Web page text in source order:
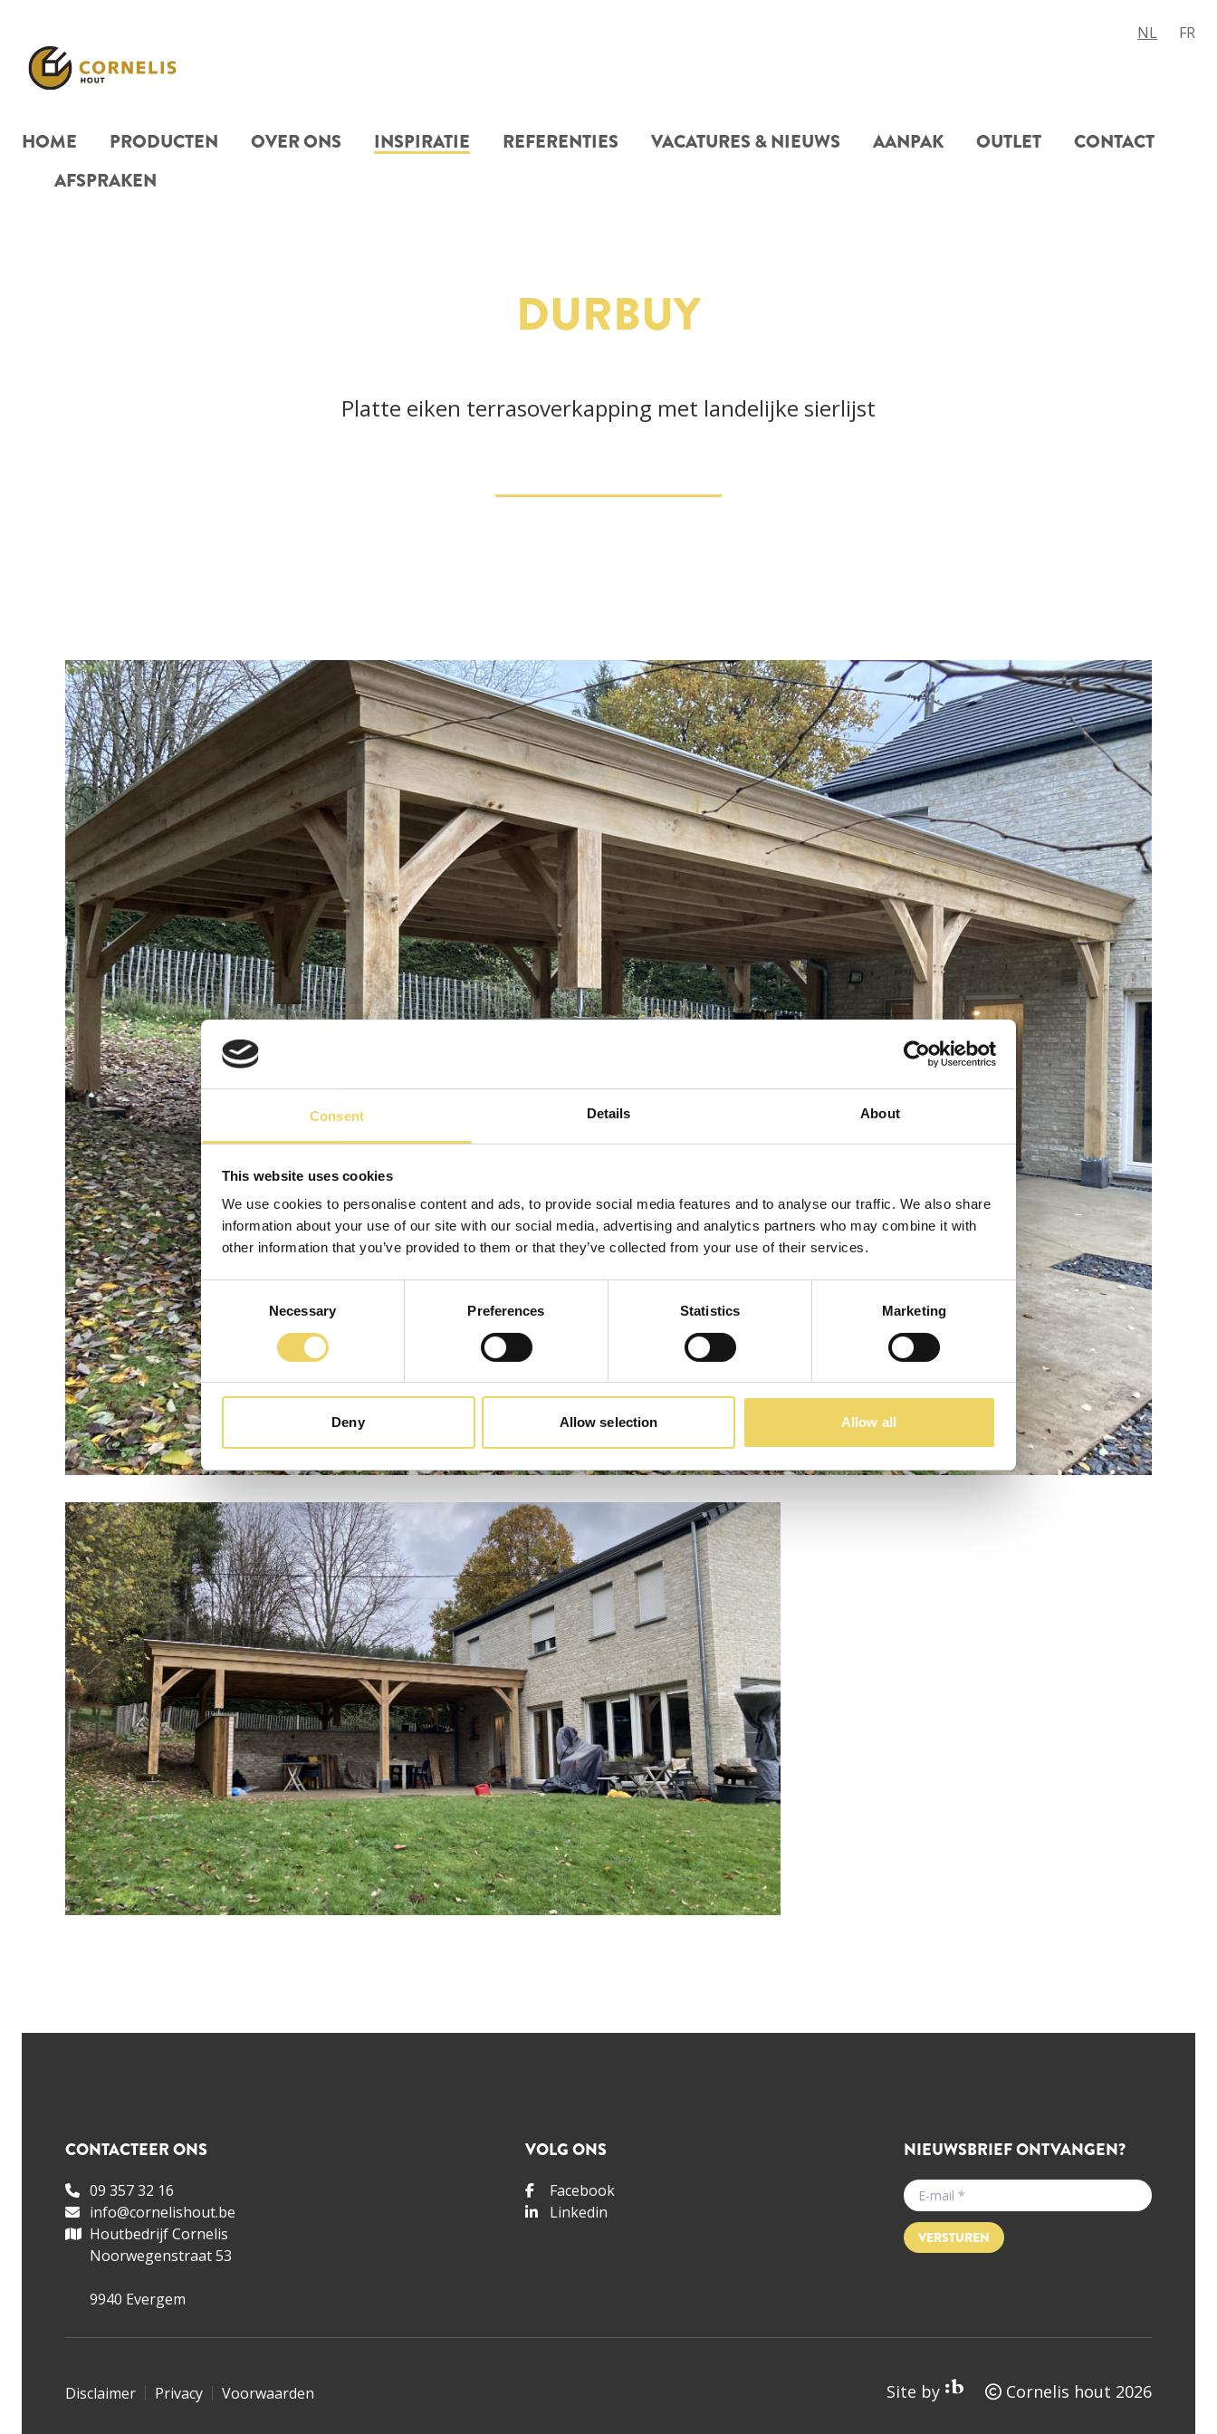
Consent Details About
This website uses cookies
We use cookies to personalise content and ads, to provide social media features and to analyse our traffic. We also share
information about your use of our site with our social media, advertising and analytics partners who may combine it with
other information that you’ve provided to them or that they’ve collected from your use of their services.
Consent
Selection
Necessary Preferences Statistics Marketing
Deny Allow selection Allow all
NL FR
HOME PRODUCTEN OVER ONS INSPIRATIE REFERENTIES VACATURES & NIEUWS AANPAK OUTLET
CONTACT
AFSPRAKEN
DURBUY
Platte eiken terrasoverkapping met landelijke sierlijst
CONTACTEER ONS
09 357 32 16
info@cornelishout.be
Houtbedrijf Cornelis
Noorwegenstraat 53
9940 Evergem
VOLG ONS
Facebook
Linkedin
NIEUWSBRIEF ONTVANGEN?
VERSTUREN
Disclaimer Privacy Voorwaarden Site by Cornelis hout 2026